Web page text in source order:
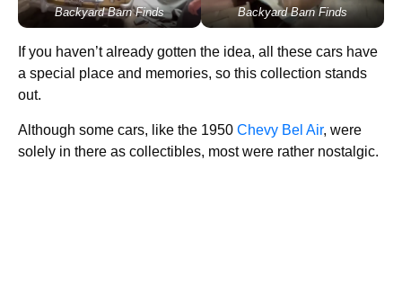
Backyard Barn Finds Backyard Barn Finds
If you haven’t already gotten the idea, all these cars have
a special place and memories, so this collection stands
out.
Although some cars, like the 1950 Chevy Bel Air, were
solely in there as collectibles, most were rather nostalgic.